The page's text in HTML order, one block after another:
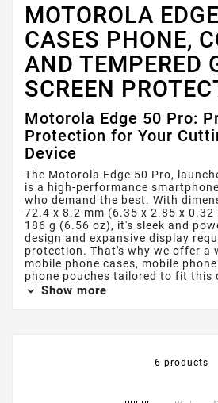
MOTOROLA
CASES PHONE,
AND TEMPERED
SCREEN
Motorola Edge 50 Pro:
Protection for Your
Device
The Motorola Edge 50 Pro,
is a high-performance
who demand the best. With
72.4 x 8.2 mm (6.35 x 2.85 x
186 g (6.56 oz), it's sleek and
design and expansive display
protection. That's why we offer a
mobile phone cases, mobile
phone pouches tailored to fit this
Show more
6 products